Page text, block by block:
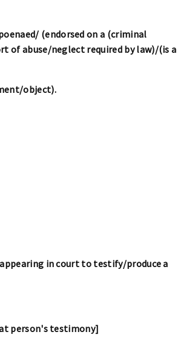
(endorsed on a (criminal
of abuse/neglect required by law)/(is a
object).
in court to testify/produce a
person's testimony]